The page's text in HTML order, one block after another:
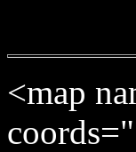
<map